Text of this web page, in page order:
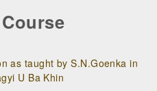
as taught by S.N.Goenka in
U Ba Khin